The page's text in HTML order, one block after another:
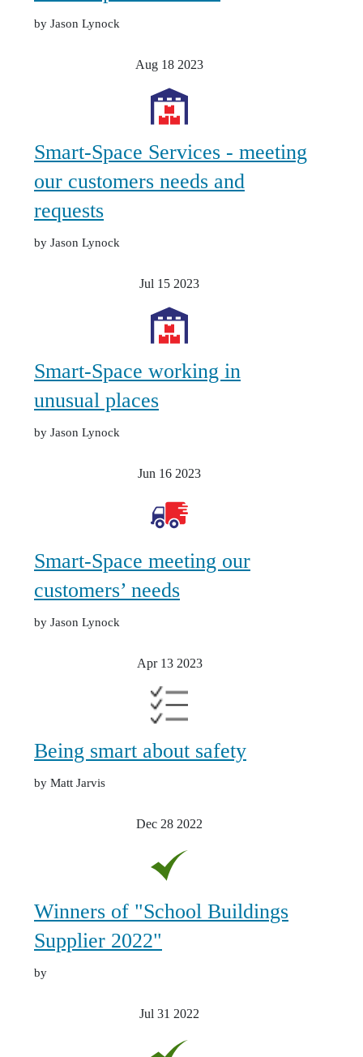
by Jason Lynock
Aug 18 2023
Smart-Space Services - meeting
our customers needs and
requests
by Jason Lynock
Jul 15 2023
Smart-Space working in
unusual places
by Jason Lynock
Jun 16 2023
Smart-Space meeting our
customers’ needs
by Jason Lynock
Apr 13 2023
Being smart about safety
by Matt Jarvis
Dec 28 2022
Winners of "School Buildings
Supplier 2022"
by
Jul 31 2022